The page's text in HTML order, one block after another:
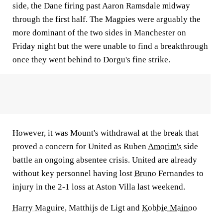
side, the Dane firing past Aaron Ramsdale midway
through the first half. The Magpies were arguably the
more dominant of the two sides in Manchester on
Friday night but the were unable to find a breakthrough
once they went behind to Dorgu's fine strike.
However, it was Mount's withdrawal at the break that
proved a concern for United as Ruben Amorim's side
battle an ongoing absentee crisis. United are already
without key personnel having lost Bruno Fernandes to
injury in the 2-1 loss at Aston Villa last weekend.
Harry Maguire, Matthijs de Ligt and Kobbie Mainoo